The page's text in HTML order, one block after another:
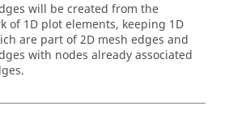
will be created from the
of 1D plot elements, keeping 1D
are part of 2D mesh edges and
with nodes already associated